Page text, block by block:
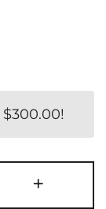
$300.00!
+